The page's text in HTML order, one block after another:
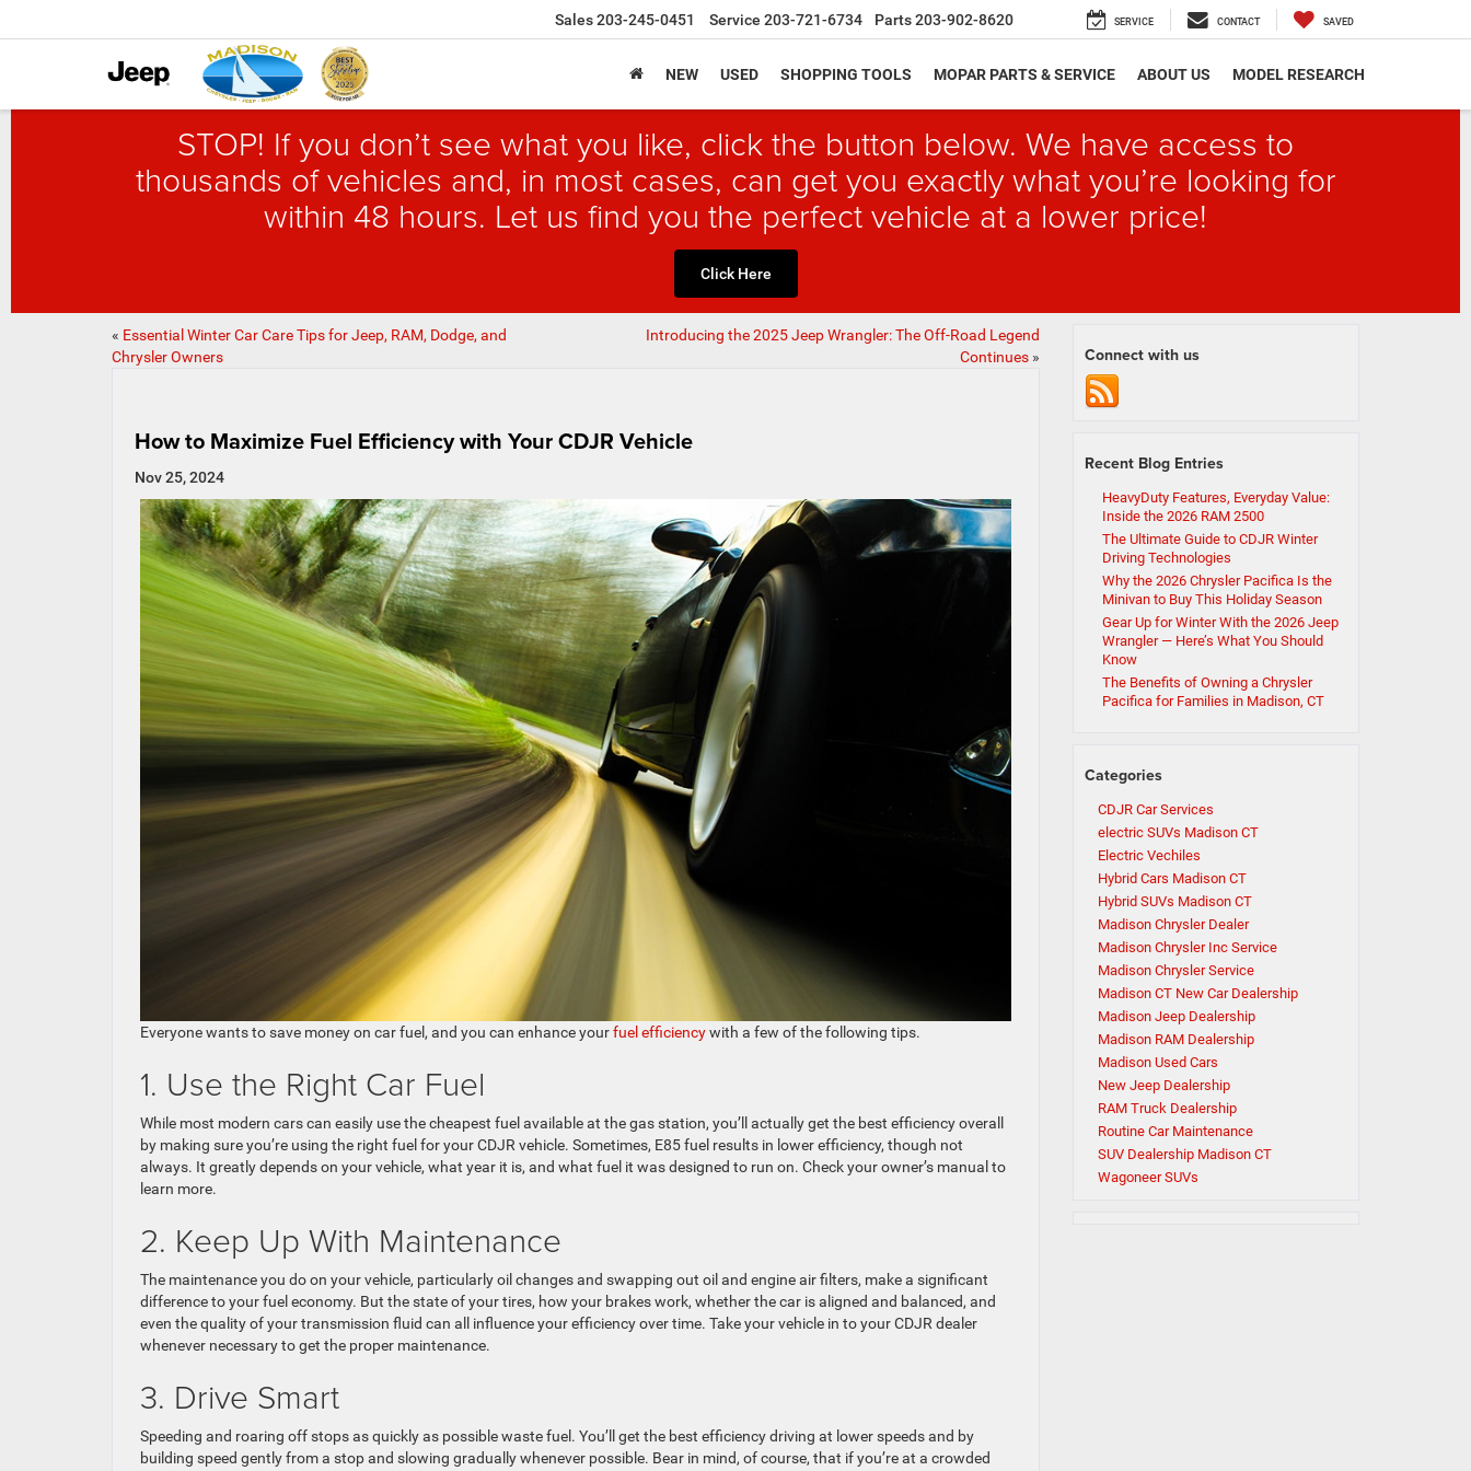
Sales203-245-0451 Service 203-721-6734 Parts203-902-8620 SERVICE CONTACT SAVED
NEW USED SHOPPING TOOLS MOPAR PARTS & SERVICE ABOUT US MODEL RESEARCH
STOP! If you don’t see what you like, click the button below. We have access to
thousands of vehicles and, in most cases, can get you exactly what you’re looking for
within 48 hours. Let us find you the perfect vehicle at a lower price!
Click Here
« Essential Winter Car Care Tips for Jeep, RAM, Dodge, and
Chrysler Owners
Introducing the 2025 Jeep Wrangler: The Off-Road Legend
Continues»
How to Maximize Fuel Efficiency with Your CDJR Vehicle
Nov 25, 2024
Everyone wants to save money on car fuel, and you can enhance yourfuel efficiencywith a few of the following tips.
1. Use the Right Car Fuel
While most modern cars can easily use the cheapest fuel available at the gas station, you’ll actually get the best efficiency overall
by making sure you’re using the right fuel for your CDJR vehicle. Sometimes, E85 fuel results in lower efficiency, though not
always. It greatly depends on your vehicle, what year it is, and what fuel it was designed to run on. Check your owner’s manual to
learn more.
2. Keep Up With Maintenance
The maintenance you do on your vehicle, particularly oil changes and swapping out oil and engine air filters, make a significant
difference to your fuel economy. But the state of your tires, how your brakes work, whether the car is aligned and balanced, and
even the quality of your transmission fluid can all influence your efficiency over time. Take your vehicle in to your CDJR dealer
whenever necessary to get the proper maintenance.
3. Drive Smart
Speeding and roaring off stops as quickly as possible waste fuel. You’ll get the best efficiency driving at lower speeds and by
building speed gently from a stop and slowing gradually whenever possible. Bear in mind, of course, that if you’re at a crowded
Connect with us
Recent Blog Entries
HeavyDuty Features, Everyday Value:
Inside the 2026 RAM 2500
The Ultimate Guide to CDJR Winter
Driving Technologies
Why the 2026 Chrysler Pacifica Is the
Minivan to Buy This Holiday Season
Gear Up for Winter With the 2026 Jeep
Wrangler — Here’s What You Should
Know
The Benefits of Owning a Chrysler
Pacifica for Families in Madison, CT
Categories
CDJR Car Services
electric SUVs Madison CT
Electric Vechiles
Hybrid Cars Madison CT
Hybrid SUVs Madison CT
Madison Chrysler Dealer
Madison Chrysler Inc Service
Madison Chrysler Service
Madison CT New Car Dealership
Madison Jeep Dealership
Madison RAM Dealership
Madison Used Cars
New Jeep Dealership
RAM Truck Dealership
Routine Car Maintenance
SUV Dealership Madison CT
Wagoneer SUVs